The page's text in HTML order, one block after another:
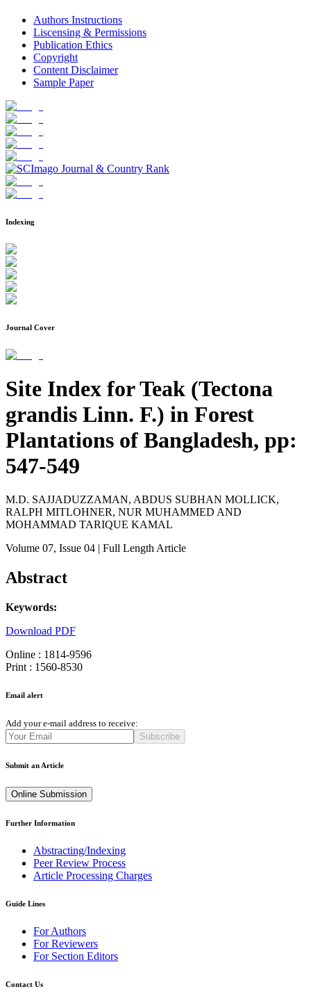
Authors Instructions
Liscensing & Permissions
Publication Ethics
Copyright
Content Disclaimer
Sample Paper
Indexing
Journal Cover
Site Index for Teak (Tectona
grandis Linn. F.) in Forest
Plantations of Bangladesh, pp:
547-549
M.D. SAJJADUZZAMAN, ABDUS SUBHAN MOLLICK,
RALPH MITLOHNER, NUR MUHAMMED AND
MOHAMMAD TARIQUE KAMAL
Volume 07, Issue 04 | Full Length Article
Abstract
Keywords:
Download PDF
Online : 1814-9596
Print : 1560-8530
Email alert
Add your e-mail address to receive:
Subscribe
Submit an Article
Online Submission
Further Information
Abstracting/Indexing
Peer Review Process
Article Processing Charges
Guide Lines
For Authors
For Reviewers
For Section Editors
Contact Us